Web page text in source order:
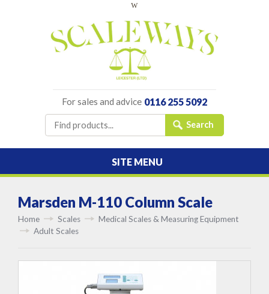
w
For sales and advice 0116 255 5092
SITE MENU
Marsden M-110 Column Scale
Home Scales
Medical Scales & Measuring Equipment
Adult Scales